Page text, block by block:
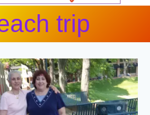
trip